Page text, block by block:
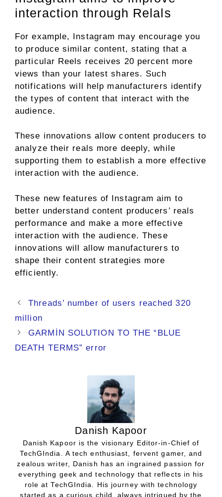
interaction through Relals
For example, Instagram may encourage you
to produce similar content, stating that a
particular Reels receives 20 percent more
views than your latest shares. Such
notifications will help manufacturers identify
the types of content that interact with the
audience.
These innovations allow content producers to
analyze their reals more deeply, while
supporting them to establish a more effective
interaction with the audience.
These new features of Instagram aim to
better understand content producers’ reals
performance and make a more effective
interaction with the audience. These
innovations will allow manufacturers to
shape their content strategies more
efficiently.
Threads’ number of users reached 320
million
GARMİN SOLUTION TO THE “BLUE
DEATH TERMS” error
Danish Kapoor
Danish Kapoor is the visionary Editor-in-Chief of
TechGIndia. A tech enthusiast, fervent gamer, and
zealous writer, Danish has an ingrained passion for
everything geek and technology that reflects in his
role at TechGIndia. His journey with technology
started as a curious child, always intrigued by the